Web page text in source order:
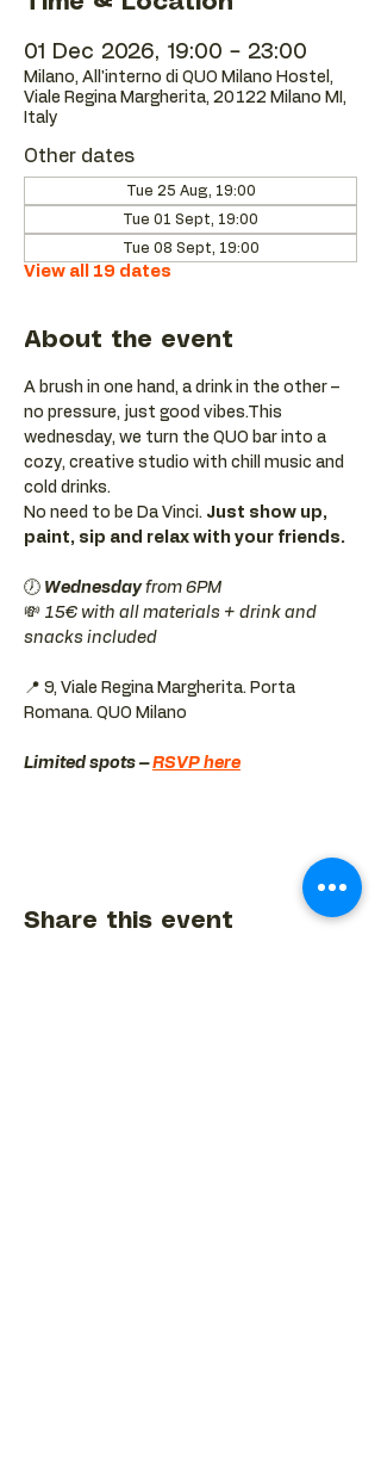
01 Dec 2026, 19:00 – 23:00
Milano, All'interno di QUO Milano Hostel,
Viale Regina Margherita, 20122 Milano MI,
Italy
Other dates
Tue 25 Aug, 19:00
Tue 01 Sept, 19:00
Tue 08 Sept, 19:00
View all 19 dates
About the event
A brush in one hand, a drink in the other –
no pressure, just good vibes.This
wednesday, we turn the QUO bar into a
cozy, creative studio with chill music and
cold drinks.
No need to be Da Vinci. Just show up,
paint, sip and relax with your friends.
🕖 Wednesday from 6PM
💸 15€ with all materials + drink and
snacks included
📍 9, Viale Regina Margherita. Porta
Romana. QUO Milano
Limited spots – RSVP here
Share this event